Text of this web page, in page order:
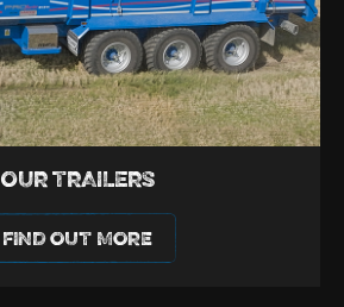
OUR TRAILERS
FIND OUT MORE